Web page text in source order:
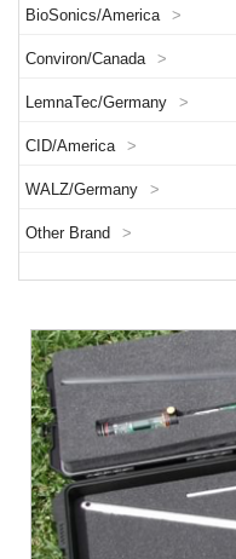
BioSonics/America >
Conviron/Canada >
LemnaTec/Germany >
CID/America >
WALZ/Germany >
Other Brand >